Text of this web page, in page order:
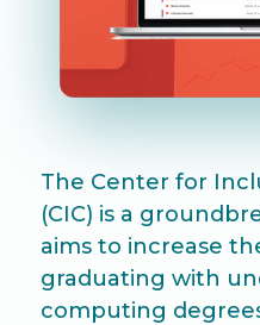
The Center for
(CIC) is a
aims to increase
graduating with
computing